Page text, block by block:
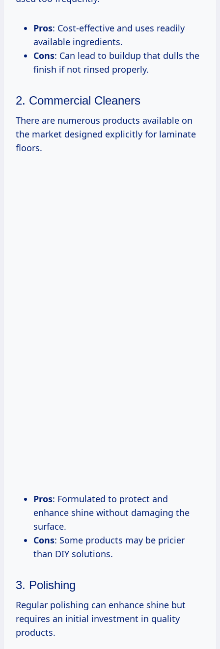
Pros: Cost-effective and uses readily
available ingredients.
Cons: Can lead to buildup that dulls the
finish if not rinsed properly.
2. Commercial Cleaners
There are numerous products available on
the market designed explicitly for laminate
floors.
Pros: Formulated to protect and
enhance shine without damaging the
surface.
Cons: Some products may be pricier
than DIY solutions.
3. Polishing
Regular polishing can enhance shine but
requires an initial investment in quality
products.